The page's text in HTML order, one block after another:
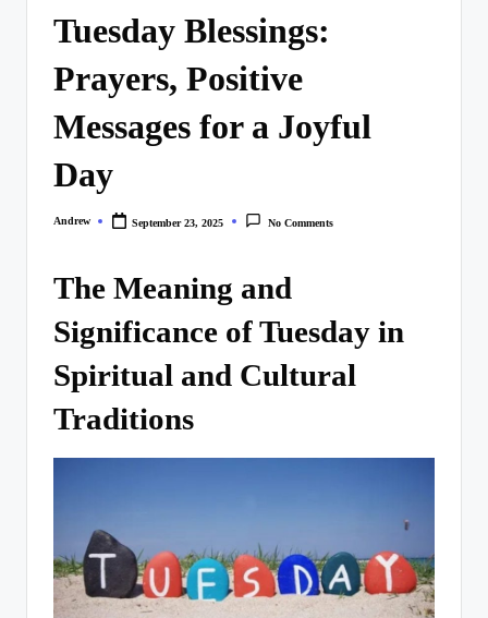
Tuesday Blessings:
Prayers, Positive
Messages for a Joyful
Day
Posted
Andrew September 23, 2025 No Comments
The Meaning and
Significance of Tuesday in
Spiritual and Cultural
Traditions